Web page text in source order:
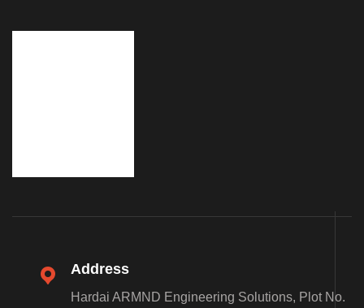
Address
Hardai ARMND Engineering Solutions, Plot No.